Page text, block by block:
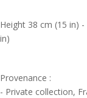
Height 38 cm (15 in)
in)
Provenance :
- Private collection,